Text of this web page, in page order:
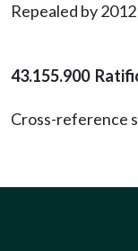
Repealed by
43.155.900
Cross-reference